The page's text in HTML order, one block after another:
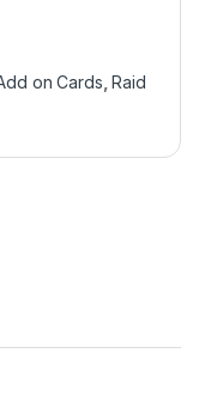
on Cards ,Raid